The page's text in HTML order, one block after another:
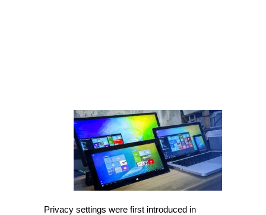
Privacy settings were first introduced in